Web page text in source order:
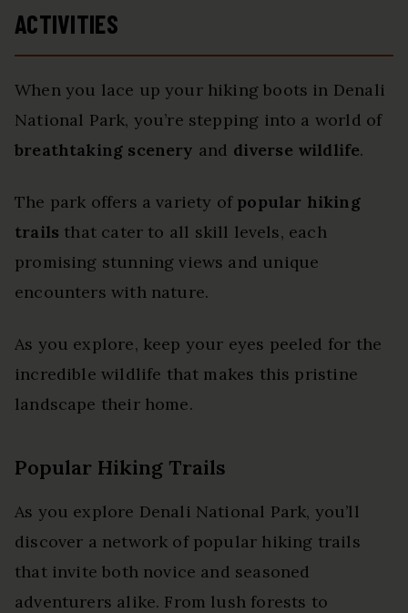
ACTIVITIES
When you lace up your hiking boots in Denali
National Park, you’re stepping into a world of
breathtaking scenery and diverse wildlife.
The park offers a variety of popular hiking
trails that cater to all skill levels, each
promising stunning views and unique
encounters with nature.
As you explore, keep your eyes peeled for the
incredible wildlife that makes this pristine
landscape their home.
Popular Hiking Trails
As you explore Denali National Park, you’ll
discover a network of popular hiking trails
that invite both novice and seasoned
adventurers alike. From lush forests to